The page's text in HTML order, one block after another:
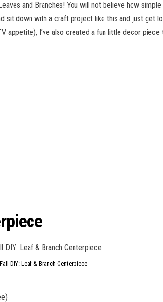
and Branches! You will not believe how
sit down with a craft project like this and just get
appetite), I’ve also created a fun little decor piece
Fall DIY: Leaf & Branch Centerpiece